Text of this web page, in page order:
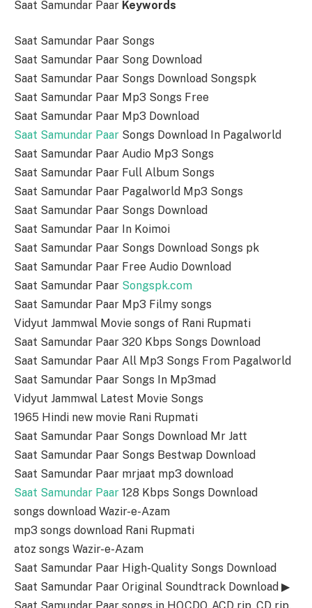
Saat Samundar Paar Keywords
Saat Samundar Paar Songs
Saat Samundar Paar Song Download
Saat Samundar Paar Songs Download Songspk
Saat Samundar Paar Mp3 Songs Free
Saat Samundar Paar Mp3 Download
Saat Samundar Paar Songs Download In Pagalworld
Saat Samundar Paar Audio Mp3 Songs
Saat Samundar Paar Full Album Songs
Saat Samundar Paar Pagalworld Mp3 Songs
Saat Samundar Paar Songs Download
Saat Samundar Paar In Koimoi
Saat Samundar Paar Songs Download Songs pk
Saat Samundar Paar Free Audio Download
Saat Samundar Paar Songspk.com
Saat Samundar Paar Mp3 Filmy songs
Vidyut Jammwal Movie songs of Rani Rupmati
Saat Samundar Paar 320 Kbps Songs Download
Saat Samundar Paar All Mp3 Songs From Pagalworld
Saat Samundar Paar Songs In Mp3mad
Vidyut Jammwal Latest Movie Songs
1965 Hindi new movie Rani Rupmati
Saat Samundar Paar Songs Download Mr Jatt
Saat Samundar Paar Songs Bestwap Download
Saat Samundar Paar mrjaat mp3 download
Saat Samundar Paar 128 Kbps Songs Download
songs download Wazir-e-Azam
mp3 songs download Rani Rupmati
atoz songs Wazir-e-Azam
Saat Samundar Paar High-Quality Songs Download
Saat Samundar Paar Original Soundtrack Download ▶